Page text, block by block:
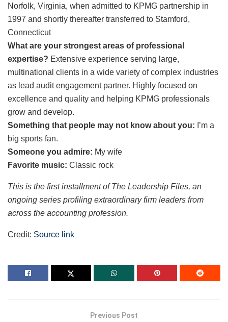
Norfolk, Virginia, when admitted to KPMG partnership in
1997 and shortly thereafter transferred to Stamford,
Connecticut
What are your strongest areas of professional
expertise? Extensive experience serving large,
multinational clients in a wide variety of complex industries
as lead audit engagement partner. Highly focused on
excellence and quality and helping KPMG professionals
grow and develop.
Something that people may not know about you: I’m a
big sports fan.
Someone you admire: My wife
Favorite music: Classic rock
This is the first installment of The Leadership Files, an
ongoing series profiling extraordinary firm leaders from
across the accounting profession.
Credit: Source link
Previous Post